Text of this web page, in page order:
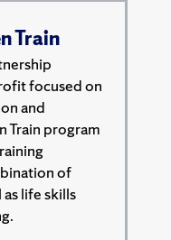
Train
focused on
and
Train program
of
life skills